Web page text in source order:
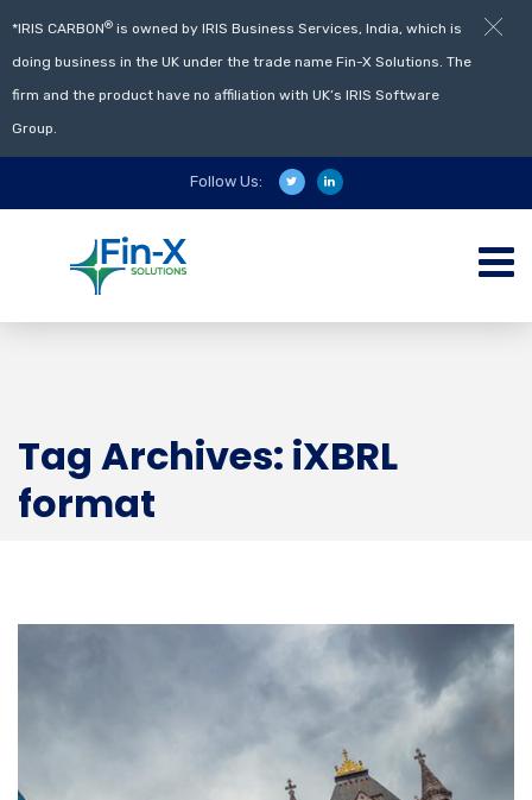
Follow Us:
Tag Archives: iXBRL
format
*IRIS CARBON® is owned by IRIS Business Services, India, which is
doing business in the UK under the trade name Fin-X Solutions. The
firm and the product have no affiliation with UK’s IRIS Software
Group.